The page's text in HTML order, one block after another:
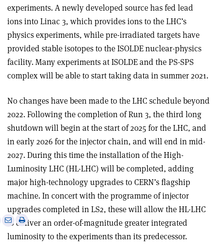
experiments. A newly developed source has fed lead
ions into Linac 3, which provides ions to the LHC’s
physics experiments, while pre-irradiated targets have
provided stable isotopes to the ISOLDE nuclear-physics
facility. Many experiments at ISOLDE and the PS-SPS
complex will be able to start taking data in summer 2021.
No changes have been made to the LHC schedule beyond
2022. Following the completion of Run 3, the third long
shutdown will begin at the start of 2025 for the LHC, and
in early 2026 for the injector chain, and will end in mid-
2027. During this time the installation of the High-
Luminosity LHC (HL-LHC) will be completed, adding
major high-technology upgrades to CERN’s flagship
machine. In concert with the programme of injector
upgrades completed in LS2, these will allow the HL-LHC
to deliver an order-of-magnitude greater integrated
luminosity to the experiments than its predecessor.
SharePrint
article